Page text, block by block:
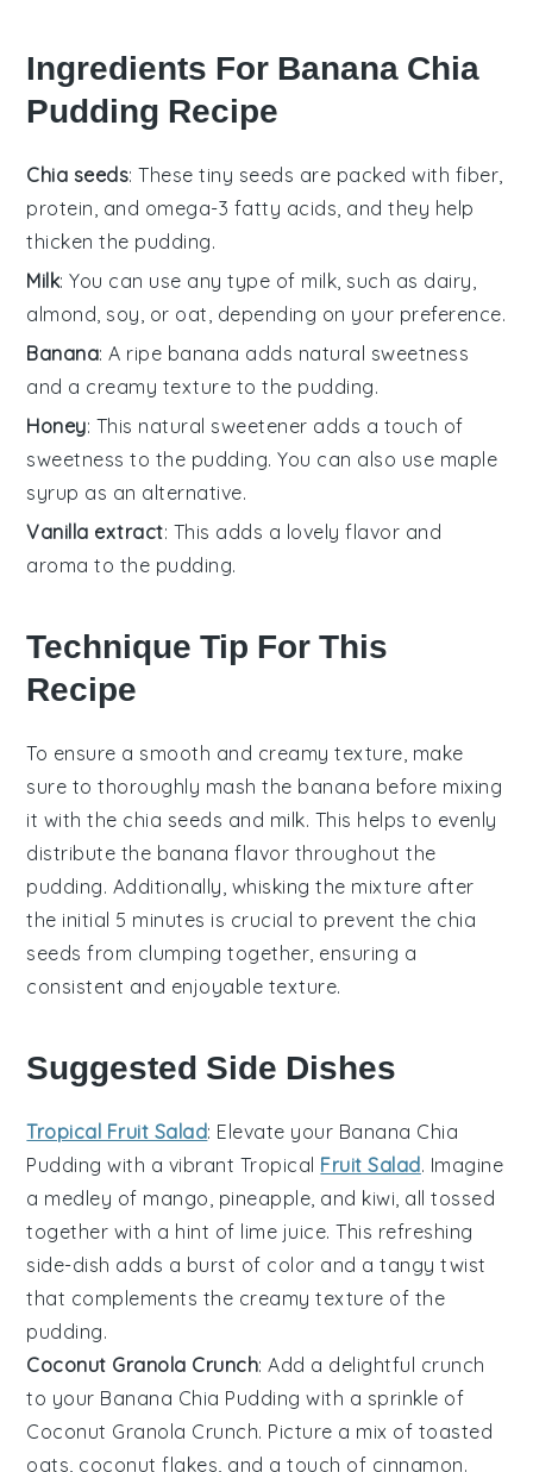
Ingredients For Banana Chia
Pudding Recipe
Chia seeds: These tiny seeds are packed with fiber,
protein, and omega-3 fatty acids, and they help
thicken the pudding.
Milk: You can use any type of milk, such as dairy,
almond, soy, or oat, depending on your preference.
Banana: A ripe banana adds natural sweetness
and a creamy texture to the pudding.
Honey: This natural sweetener adds a touch of
sweetness to the pudding. You can also use maple
syrup as an alternative.
Vanilla extract: This adds a lovely flavor and
aroma to the pudding.
Technique Tip For This
Recipe
To ensure a smooth and creamy texture, make
sure to thoroughly mash the banana before mixing
it with the chia seeds and milk. This helps to evenly
distribute the banana flavor throughout the
pudding. Additionally, whisking the mixture after
the initial 5 minutes is crucial to prevent the chia
seeds from clumping together, ensuring a
consistent and enjoyable texture.
Suggested Side Dishes
Tropical Fruit Salad: Elevate your Banana Chia
Pudding with a vibrant Tropical Fruit Salad. Imagine
a medley of mango pineapple , and kiwi , all tossed
together with a hint of lime juice. This refreshing
side-dish adds a burst of color and a tangy twist
that complements the creamy texture of the
pudding.
Coconut Granola Crunch: Add a delightful crunch
to your Banana Chia Pudding with a sprinkle of
Coconut Granola Crunch. Picture a mix of toasted
oats coconut flakes , and a touch of cinnamon.